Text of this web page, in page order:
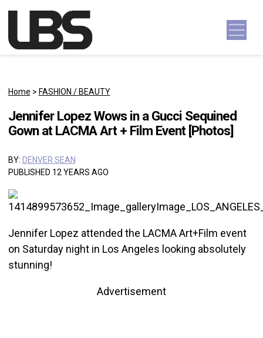
Main Navigation
Home > FASHION / BEAUTY
Jennifer Lopez Wows in a Gucci Sequined
Gown at LACMA Art + Film Event [Photos]
BY: DENVER SEAN
PUBLISHED 12 YEARS AGO
Jennifer Lopez attended the LACMA Art+Film event
on Saturday night in Los Angeles looking absolutely
stunning!
Advertisement